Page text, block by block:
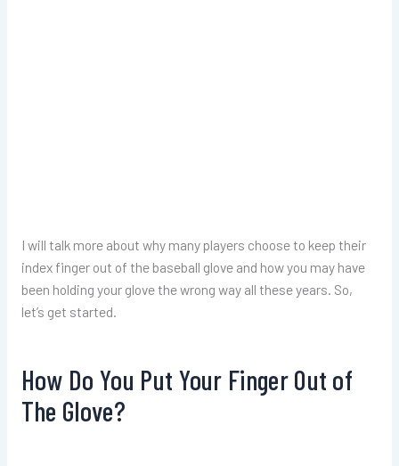
I will talk more about why many players choose to keep their
index finger out of the baseball glove and how you may have
been holding your glove the wrong way all these years. So,
let’s get started.
How Do You Put Your Finger Out of
The Glove?